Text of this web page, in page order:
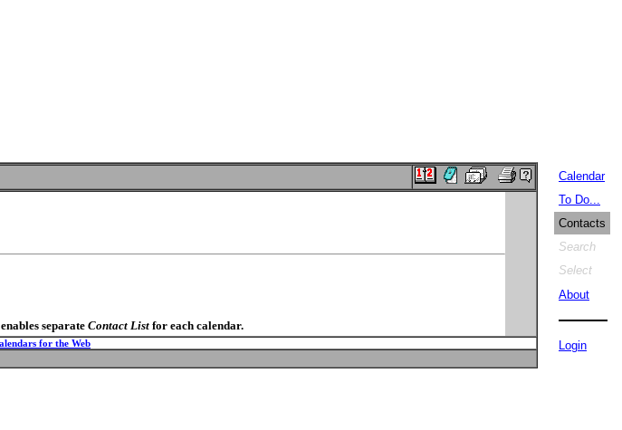
separate Contact Listfor each calendar.
for the Web
Calendar
To Do...
Contacts
Search
Select
About
Login